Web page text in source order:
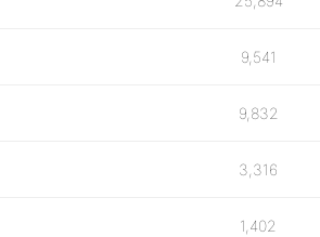
9,541
9,832
3,316
1,402